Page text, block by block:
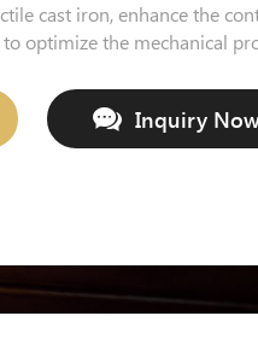
cast iron, enhance the
optimize the mechanical
Inquiry